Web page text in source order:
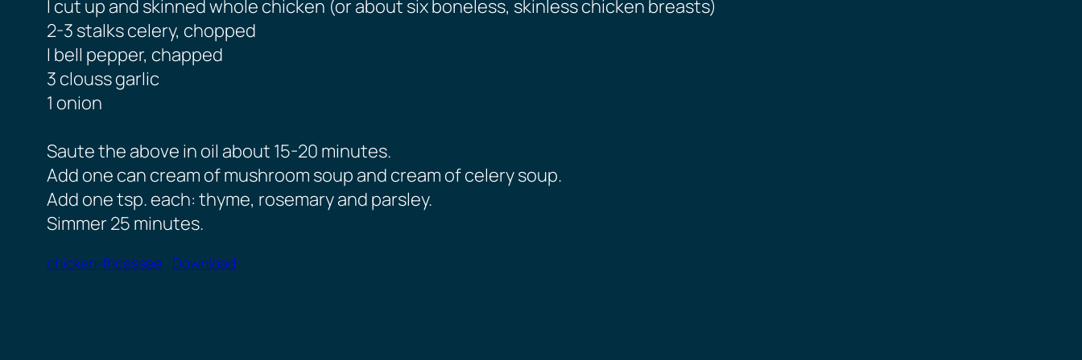
I cut up and skinned whole chicken (or about six boneless, skinless chicken breasts)
2-3 stalks celery, chopped
I bell pepper, chapped
3 clouss garlic
1 onion
Saute the above in oil about 15-20 minutes.
Add one can cream of mushroom soup and cream of celery soup.
Add one tsp. each: thyme, rosemary and parsley.
Simmer 25 minutes.
chicken-fricassee Download